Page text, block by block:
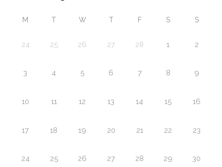
M T W T F S S
24 25 26 27 28 1 2
3 4 5 6 7 8 9
10 11 12 13 14 15 16
17 18 19 20 21 22 23
24 25 26 27 28 29 30